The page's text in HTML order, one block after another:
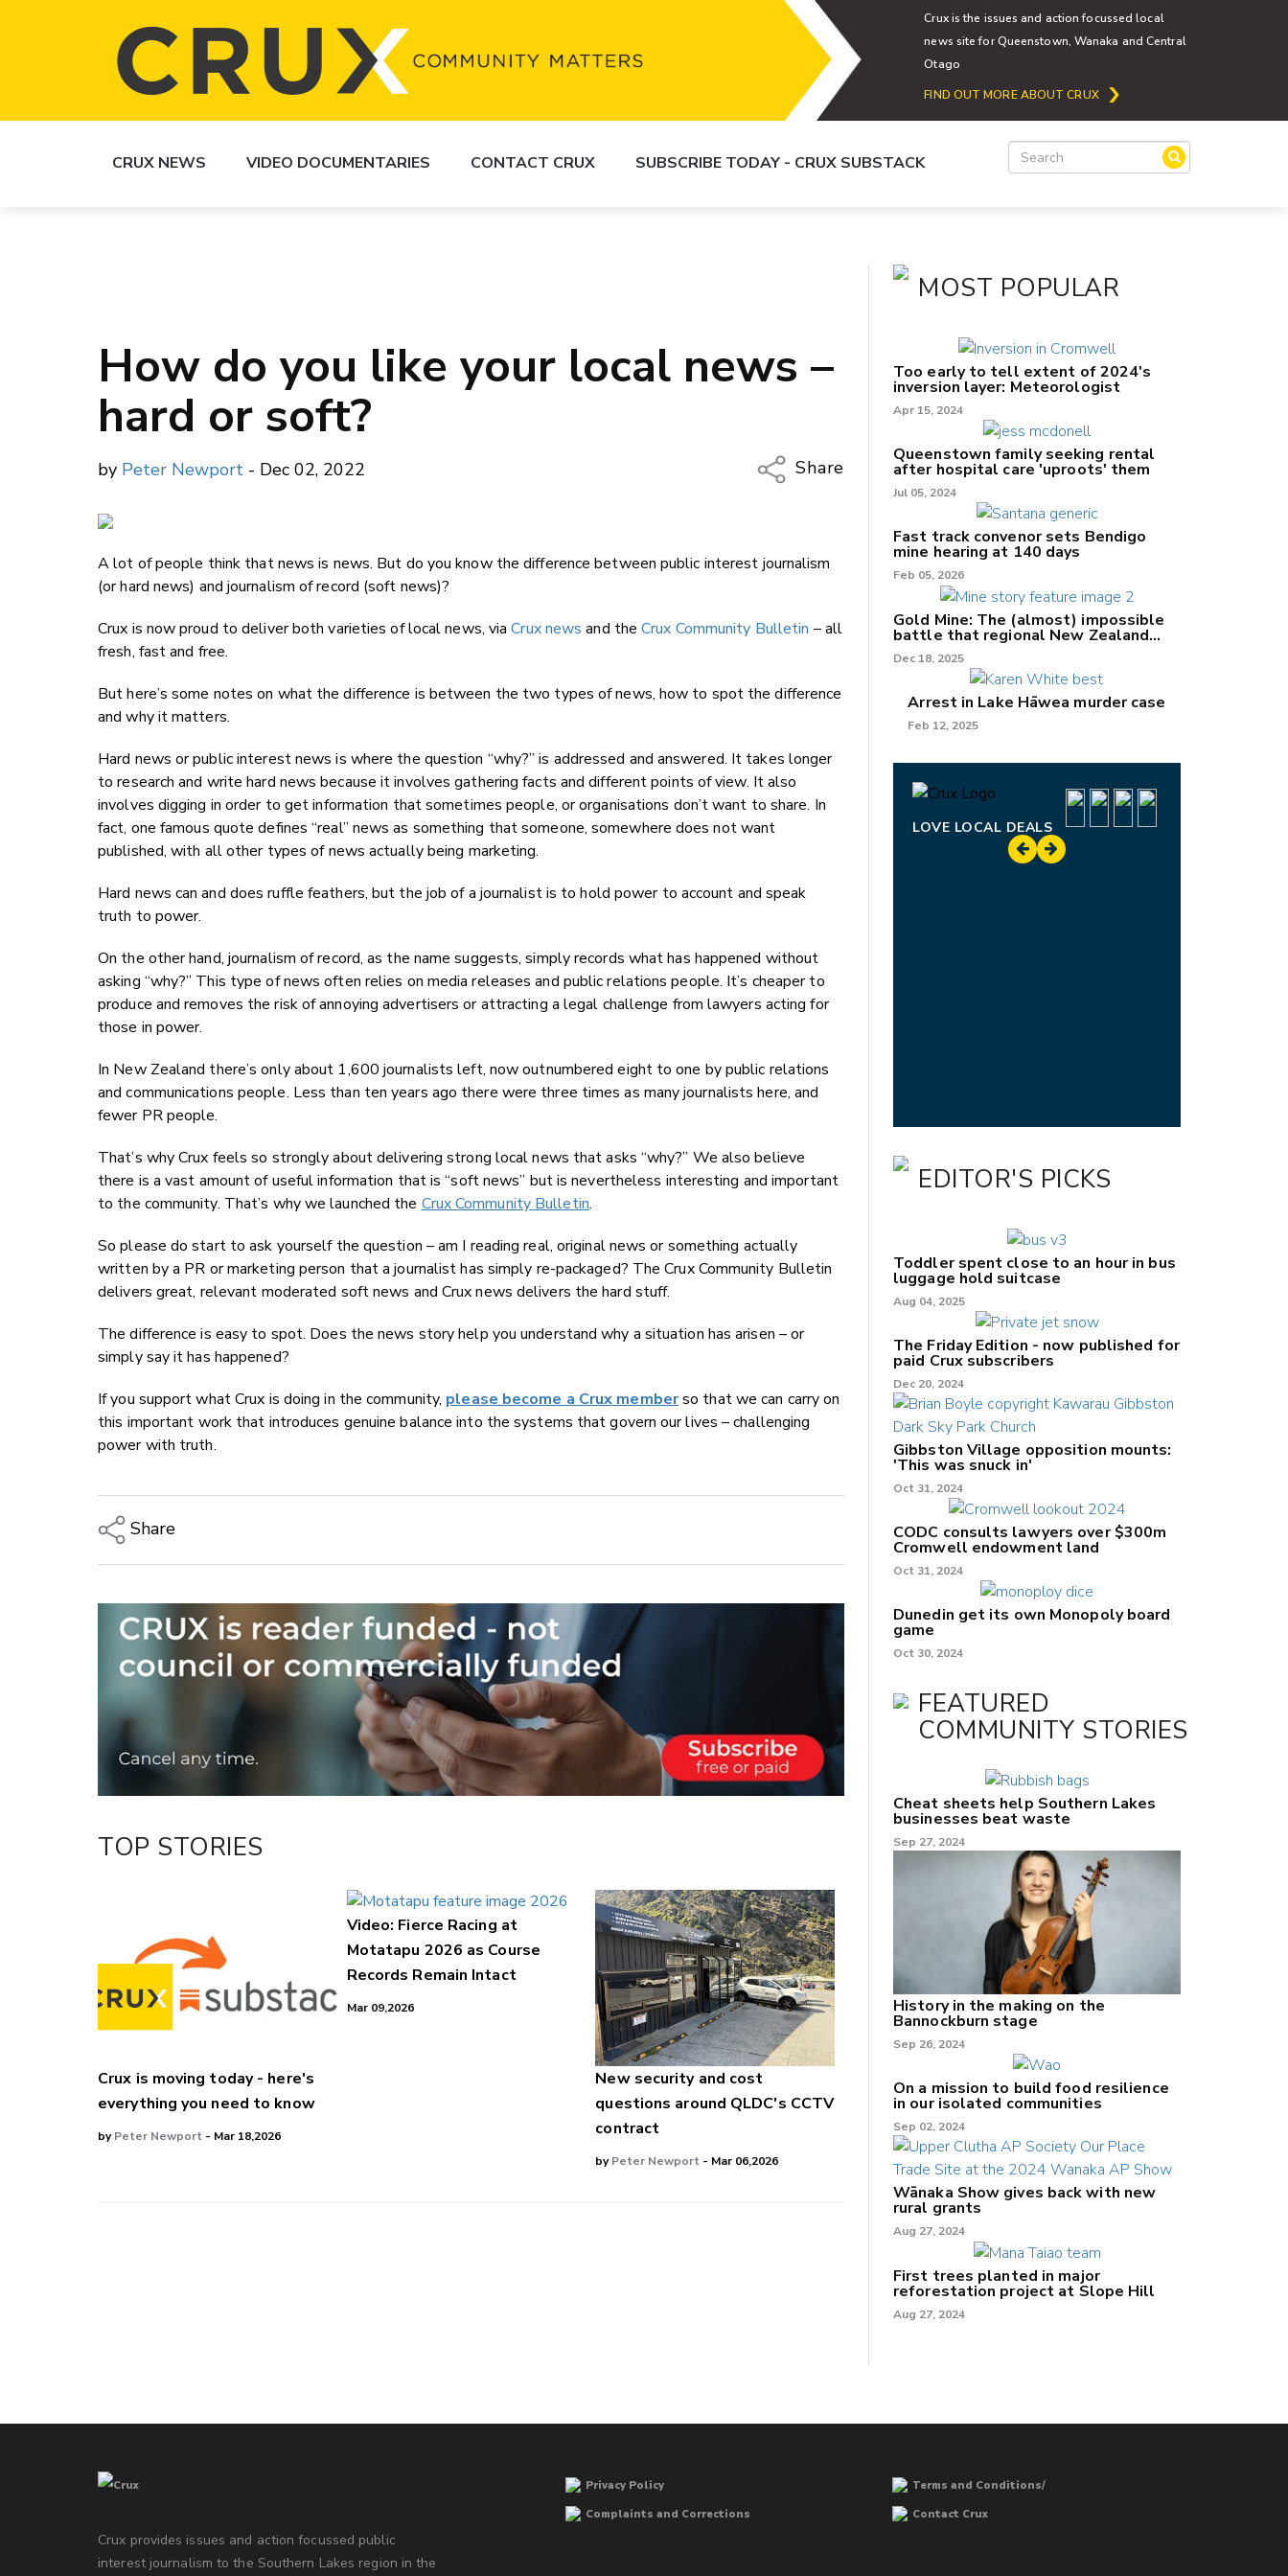
Crux is the issues and action focussed local
news site for Queenstown, Wanaka and Central
Otago
FIND OUT MORE ABOUT CRUX
CRUX NEWS VIDEO DOCUMENTARIES CONTACT CRUX SUBSCRIBE TODAY - CRUX SUBSTACK
How do you like your local news –
hard or soft?
by Peter Newport - Dec 02, 2022
Share
Twitter/X
LinkedIn
A lot of people think that news is news. But do you know the difference between public interest journalism
(or hard news) and journalism of record (soft news)?
Crux is now proud to deliver both varieties of local news, viaCrux news and theCrux Community Bulletin – all
fresh, fast and free.
But here’s some notes on what the difference is between the two types of news, how to spot the difference
and why it matters.
Hard news or public interest news is where the question “why?” is addressed and answered. It takes longer
to research and write hard news because it involves gathering facts and different points of view. It also
involves digging in order to get information that sometimes people, or organisations don’t want to share. In
fact, one famous quote defines “real” news as something that someone, somewhere does not want
published, with all other types of news actually being marketing.
Hard news can and does ruffle feathers, but the job of a journalist is to hold power to account and speak
truth to power.
On the other hand, journalism of record, as the name suggests, simply records what has happened without
asking “why?” This type of news often relies on media releases and public relations people. It’s cheaper to
produce and removes the risk of annoying advertisers or attracting a legal challenge from lawyers acting for
those in power.
In New Zealand there’s only about 1,600 journalists left, now outnumbered eight to one by public relations
and communications people. Less than ten years ago there were three times as many journalists here, and
fewer PR people.
That’s why Crux feels so strongly about delivering strong local news that asks “why?” We also believe
there is a vast amount of useful information that is “soft news” but is nevertheless interesting and important
to the community. That’s why we launched the Crux Community Bulletin.
So please do start to ask yourself the question – am I reading real, original news or something actually
written by a PR or marketing person that a journalist has simply re-packaged? The Crux Community Bulletin
delivers great, relevant moderated soft news and Crux news delivers the hard stuff.
The difference is easy to spot. Does the news story help you understand why a situation has arisen – or
simply say it has happened?
If you support what Crux is doing in the community, please become a Crux memberso that we can carry on
this important work that introduces genuine balance into the systems that govern our lives – challenging
power with truth.
Share
Email
Twitter/X
Facebook
TOP STORIES
Crux is moving today - here's
everything you need to know
byPeter Newport - Mar 18,2026
Video: Fierce Racing at
Motatapu 2026 as Course
Records Remain Intact
Mar 09,2026
New security and cost
questions around QLDC's CCTV
contract
byPeter Newport - Mar 06,2026
MOST POPULAR
Too early to tell extent of 2024's
inversion layer: Meteorologist
Apr 15, 2024
Queenstown family seeking rental
after hospital care 'uproots' them
Jul 05, 2024
Fast track convenor sets Bendigo
mine hearing at 140 days
Feb 05, 2026
Gold Mine: The (almost) impossible
battle that regional New Zealand
can't win.
Dec 18, 2025
Arrest in Lake Hāwea murder case
Feb 12, 2025
LOVE LOCAL DEALS
EDITOR'S PICKS
Toddler spent close to an hour in bus
luggage hold suitcase
Aug 04, 2025
The Friday Edition - now published for
paid Crux subscribers
Dec 20, 2024
Gibbston Village opposition mounts:
'This was snuck in'
Oct 31, 2024
CODC consults lawyers over $300m
Cromwell endowment land
Oct 31, 2024
Dunedin get its own Monopoly board
game
Oct 30, 2024
FEATURED
COMMUNITY STORIES
Cheat sheets help Southern Lakes
businesses beat waste
Sep 27, 2024
History in the making on the
Bannockburn stage
Sep 26, 2024
On a mission to build food resilience
in our isolated communities
Sep 02, 2024
Wānaka Show gives back with new
rural grants
Aug 27, 2024
First trees planted in major
reforestation project at Slope Hill
Aug 27, 2024
Crux provides issues and action focussed public
interest journalism to the Southern Lakes region in the
Privacy Policy
Terms and Conditions/
Complaints and Corrections
Contact Crux